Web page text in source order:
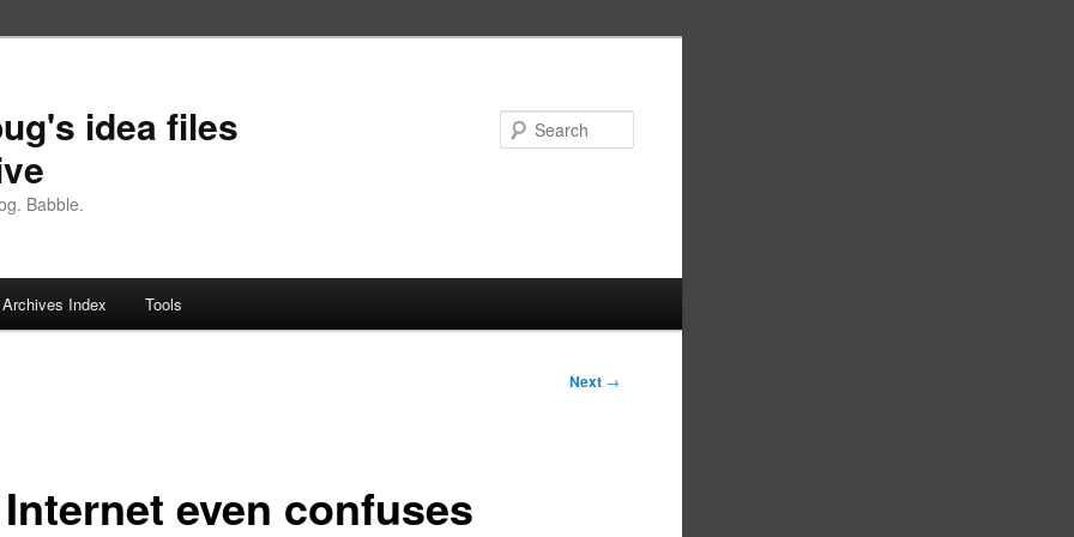
idea files
Babble.
Archives Index Tools
Next →
even confuses